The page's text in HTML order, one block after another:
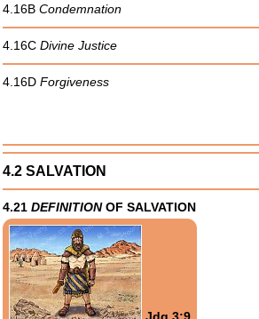
4.16B Condemnation
4.16C Divine Justice
4.16D Forgiveness
4.2 SALVATION
4.21 DEFINITIONOF SALVATION
Jdg 3:9